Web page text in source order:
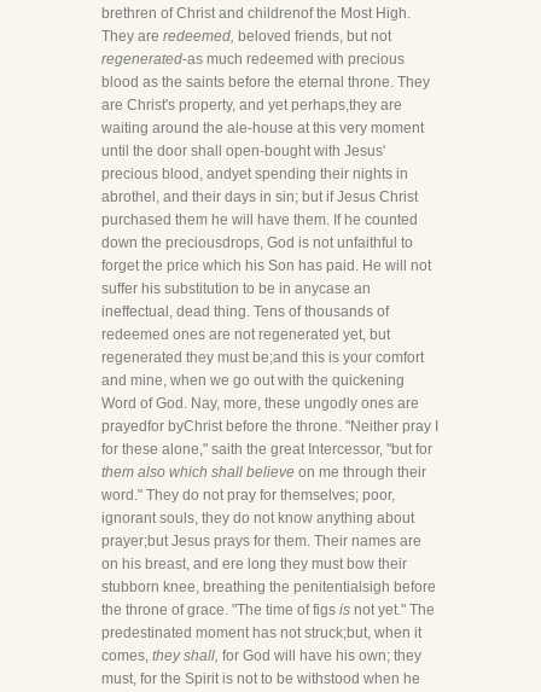
brethren of Christ and childrenof the Most High.
They are redeemed, beloved friends, but not
regenerated-as much redeemed with precious
blood as the saints before the eternal throne. They
are Christ's property, and yet perhaps,they are
waiting around the ale-house at this very moment
until the door shall open-bought with Jesus'
precious blood, andyet spending their nights in
abrothel, and their days in sin; but if Jesus Christ
purchased them he will have them. If he counted
down the preciousdrops, God is not unfaithful to
forget the price which his Son has paid. He will not
suffer his substitution to be in anycase an
ineffectual, dead thing. Tens of thousands of
redeemed ones are not regenerated yet, but
regenerated they must be;and this is your comfort
and mine, when we go out with the quickening
Word of God. Nay, more, these ungodly ones are
prayedfor byChrist before the throne. "Neither pray I
for these alone," saith the great Intercessor, "but for
them also which shall believe on me through their
word." They do not pray for themselves; poor,
ignorant souls, they do not know anything about
prayer;but Jesus prays for them. Their names are
on his breast, and ere long they must bow their
stubborn knee, breathing the penitentialsigh before
the throne of grace. "The time of figs is not yet." The
predestinated moment has not struck;but, when it
comes, they shall, for God will have his own; they
must, for the Spirit is not to be withstood when he